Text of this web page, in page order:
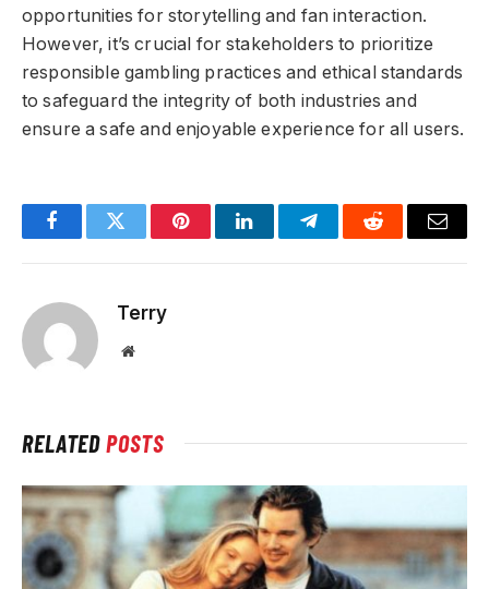
opportunities for storytelling and fan interaction.
However, it’s crucial for stakeholders to prioritize
responsible gambling practices and ethical standards
to safeguard the integrity of both industries and
ensure a safe and enjoyable experience for all users.
FacebookTwitter PinterestLinkedInTelegramReddit Email
Terry
Website
RELATEDPOSTS